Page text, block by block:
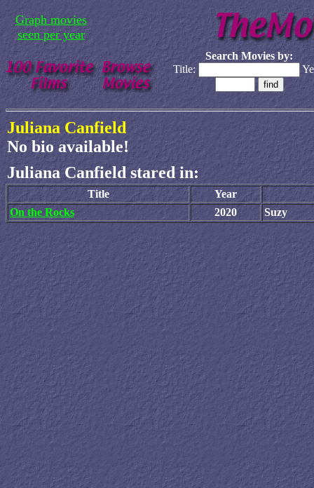
Graph movies
seen per year
Search Movies by:
Title:
Juliana Canfield
No bio available!
Juliana Canfield stared in:
Title
Year
On the Rocks
2020 Suzy